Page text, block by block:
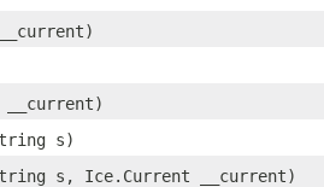
s)
s, Ice.Current __current)